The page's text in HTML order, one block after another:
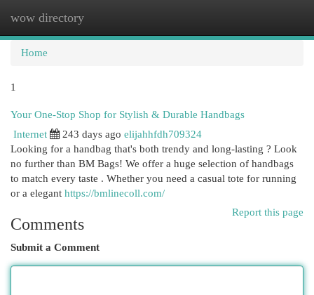
wow directory
Home
1
Your One-Stop Shop for Stylish & Durable Handbags
Internet
243 days ago elijahhfdh709324
Looking for a handbag that's both trendy and long-lasting ? Look
no further than BM Bags! We offer a huge selection of handbags
to match every taste . Whether you need a casual tote for running
or a elegant https://bmlinecoll.com/
Report this page
Comments
Submit a Comment